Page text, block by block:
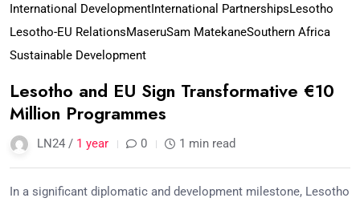
International DevelopmentInternational PartnershipsLesotho
Lesotho-EU RelationsMaseruSam MatekaneSouthern Africa
Sustainable Development
Lesotho and EU Sign Transformative €10
Million Programmes
LN24 / 1 year 0 1 min read
In a significant diplomatic and development milestone, Lesotho